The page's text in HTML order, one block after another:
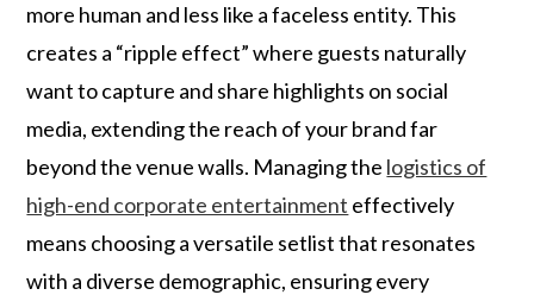
more human and less like a faceless entity. This
creates a “ripple effect” where guests naturally
want to capture and share highlights on social
media, extending the reach of your brand far
beyond the venue walls. Managing the logistics of
high-end corporate entertainment effectively
means choosing a versatile setlist that resonates
with a diverse demographic, ensuring every